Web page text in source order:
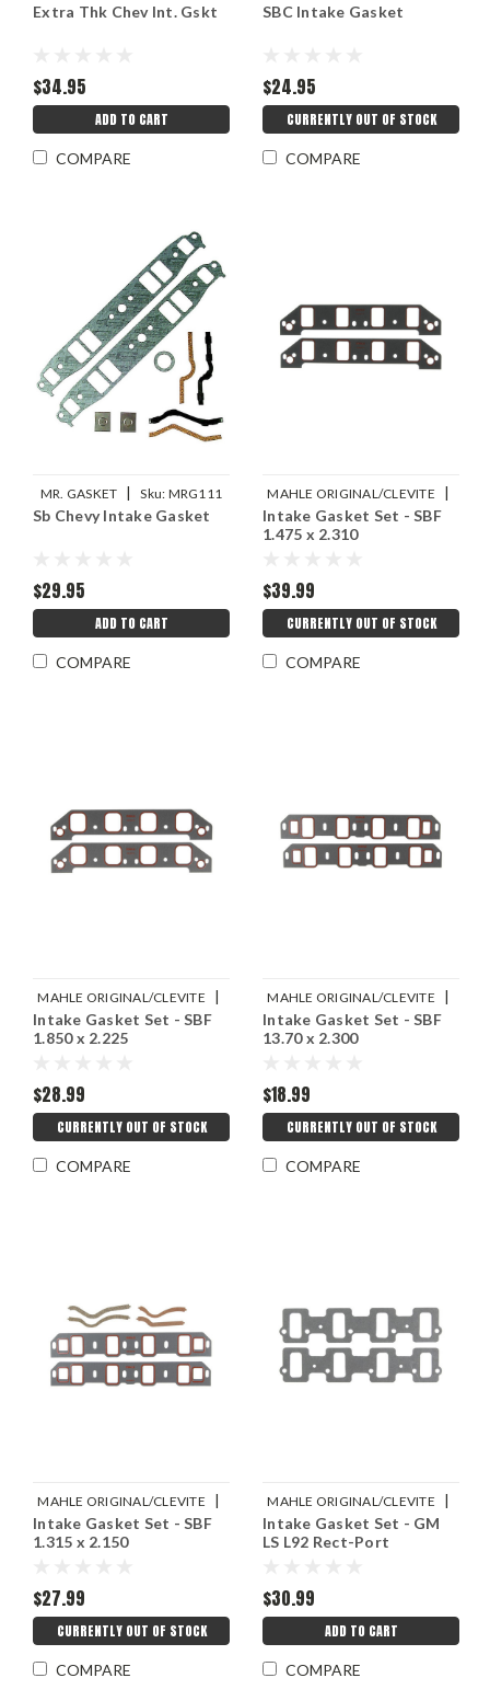
Extra Thk Chev Int. Gskt
$34.95
ADD TO CART
COMPARE
SBC Intake Gasket
$24.95
CURRENTLY OUT OF STOCK
COMPARE
MR. GASKET | Sku: MRG111
Sb Chevy Intake Gasket
$29.95
ADD TO CART
COMPARE
MAHLE ORIGINAL/CLEVITE |
Sku:M77MS20073
Intake Gasket Set - SBF
1.475 x 2.310
$39.99
CURRENTLY OUT OF STOCK
COMPARE
MAHLE ORIGINAL/CLEVITE |
Sku:M77MS20072
Intake Gasket Set - SBF
1.850 x 2.225
$28.99
CURRENTLY OUT OF STOCK
COMPARE
MAHLE ORIGINAL/CLEVITE |
Sku:M77MS20071
Intake Gasket Set - SBF
13.70 x 2.300
$18.99
CURRENTLY OUT OF STOCK
COMPARE
MAHLE ORIGINAL/CLEVITE |
Sku:M77MS20070
Intake Gasket Set - SBF
1.315 x 2.150
$27.99
CURRENTLY OUT OF STOCK
COMPARE
MAHLE ORIGINAL/CLEVITE |
Sku:M77MS20066
Intake Gasket Set - GM
LS L92 Rect-Port
$30.99
ADD TO CART
COMPARE